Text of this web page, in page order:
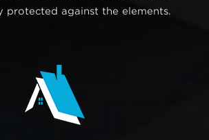
protected against the elements.